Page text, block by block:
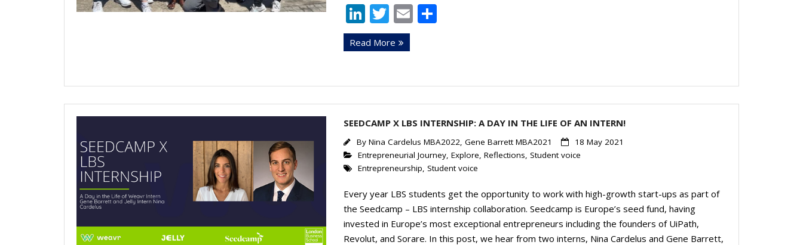
Li
n
k
dI
n
T
w
itt
E S
Read More
SEEDCAMP X LBS INTERNSHIP: A DAY IN THE LIFE OF AN INTERN!
By Nina Cardelus MBA2022, Gene Barrett MBA2021
18 May 2021
Entrepreneurial Journey, Explore, Reflections, Student voice
Entrepreneurship, Student voice
Every year LBS students get the opportunity to work with high-growth start-ups as part of
the Seedcamp – LBS internship collaboration. Seedcamp is Europe’s seed fund, having
invested in Europe’s most exceptional entrepreneurs including the founders of UiPath,
Revolut, and Sorare. In this post, we hear from two interns, Nina Cardelus and Gene Barrett,